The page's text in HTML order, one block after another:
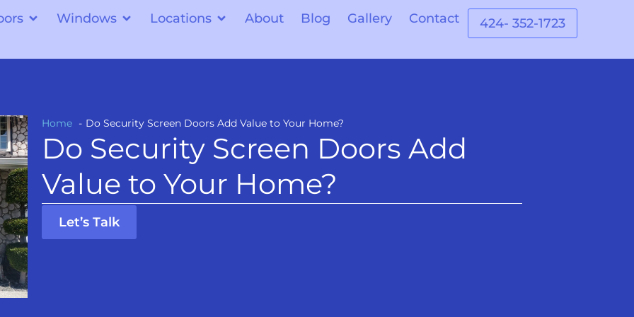
Windows Locations About Blog Gallery Contact 424- 352-1723
Home Do Security Screen Doors Add Value to Your Home?
Do Security Screen Doors Add
Value to Your Home?
Let’s Talk